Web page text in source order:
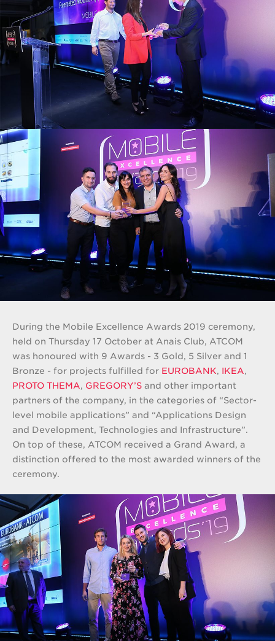
During the Mobile Excellence Awards 2019 ceremony,
held on Thursday 17 October at Anais Club, ATCOM
was honoured with 9 Awards - 3 Gold, 5 Silver and 1
Bronze - for projects fulfilled for EUROBANK, IKEA,
PROTO THEMA, GREGORY’S and other important
partners of the company, in the categories of “Sector-
level mobile applications” and “Applications Design
and Development, Technologies and Infrastructure”.
On top of these, ATCOM received a Grand Award, a
distinction offered to the most awarded winners of the
ceremony.